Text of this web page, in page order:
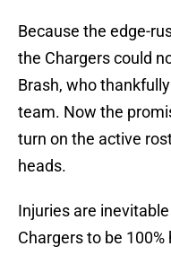
Because the edge-
the Chargers could
Brash, who
team. Now the
turn on the active
heads.
Injuries are
Chargers to be